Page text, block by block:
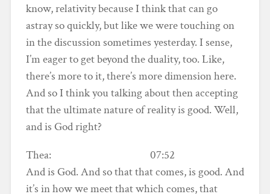
know, relativity because I think that can go
astray so quickly, but like we were touching on
in the discussion sometimes yesterday. I sense,
I’m eager to get beyond the duality, too. Like,
there’s more to it, there’s more dimension here.
And so I think you talking about then accepting
that the ultimate nature of reality is good. Well,
and is God right?
Thea: 07:52
And is God. And so that that comes, is good. And
it’s in how we meet that which comes, that